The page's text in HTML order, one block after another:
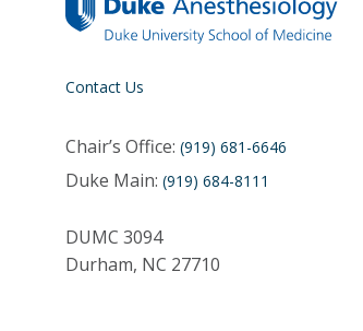
Contact Us
Chair’s Office: (919) 681-6646
Duke Main: (919) 684-8111
DUMC 3094
Durham, NC 27710